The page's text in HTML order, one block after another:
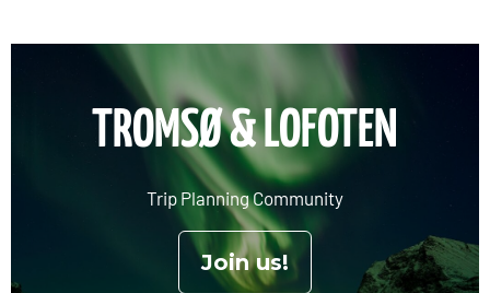
TROMSØ & LOFOTEN
Trip Planning Community
Join us!